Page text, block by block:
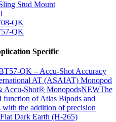
QK
QK
Specific
Accu-Shot® MonopodsNEWThe
function of Atlas Bipods and
the addition of precision
Dark Earth (H-265)